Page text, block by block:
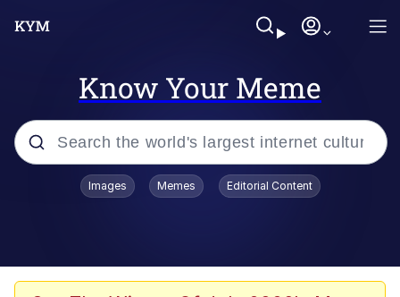
Know Your Meme
Popular searches
Images Memes Editorial Content